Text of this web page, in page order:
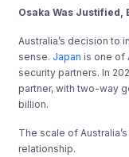
Osaka Was Justified,
Australia’s decision to
sense. Japan is one of
security partners. In
partner, with two-way
billion.
The scale of
relationship.